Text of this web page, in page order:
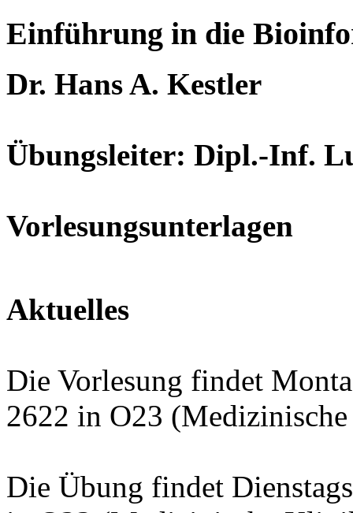
Einführung in die
Dr. Hans A. Kestler
Übungsleiter: Dipl.-Inf.
Vorlesungsunterlagen
Aktuelles
Die Vorlesung findet
2622 in O23
Die Übung findet